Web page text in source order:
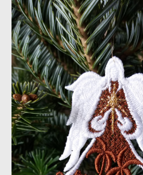
Checkout
My account
Sample Page
Shop